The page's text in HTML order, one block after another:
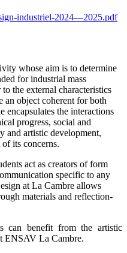
whose aim is to determine
for industrial mass
the external characteristics
an object coherent for both
encapsulates the interactions
progress, social and
and artistic development,
its concerns.
act as creators of form
specific to any
at La Cambre allows
materials and reflection-
can benefit from the artistic
ENSAV La Cambre.